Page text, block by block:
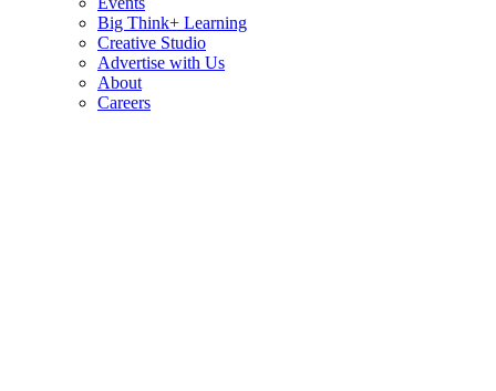
Big Think+ Learning
Creative Studio
Advertise with Us
About
Careers